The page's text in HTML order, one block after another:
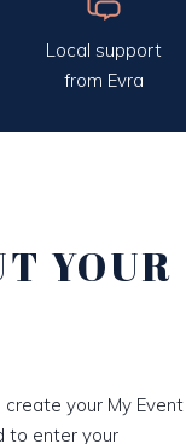
Local support
from Evra
YOUR
your My Event
to enter your